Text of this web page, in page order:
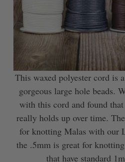
This waxed polyester cord is
gorgeous large hole beads.
with this cord and found
really holds up over time.
for knotting Malas with our
the .5mm is great for
that have standard